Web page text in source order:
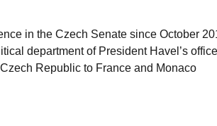
in the Czech Senate since October
department of President Havel’s
Republic to France and Monaco